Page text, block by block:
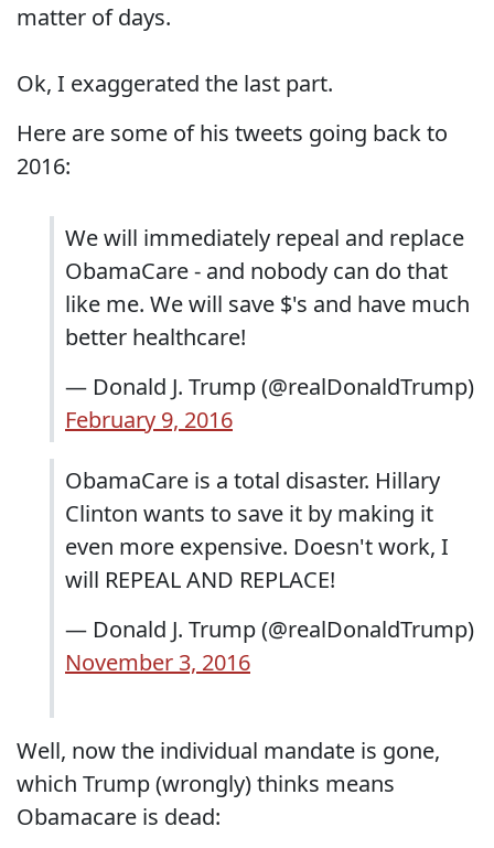
matter of days.
Ok, I exaggerated the last part.
Here are some of his tweets going back to
2016:
We will immediately repeal and replace
ObamaCare - and nobody can do that
like me. We will save $'s and have much
better healthcare!
— Donald J. Trump (@realDonaldTrump)
February 9, 2016
ObamaCare is a total disaster. Hillary
Clinton wants to save it by making it
even more expensive. Doesn't work, I
will REPEAL AND REPLACE!
— Donald J. Trump (@realDonaldTrump)
November 3, 2016
Well, now the individual mandate is gone,
which Trump (wrongly) thinks means
Obamacare is dead: